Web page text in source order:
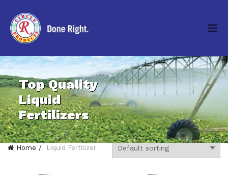
Top Quality
Liquid
Fertilizers
Home Liquid Fertilizer